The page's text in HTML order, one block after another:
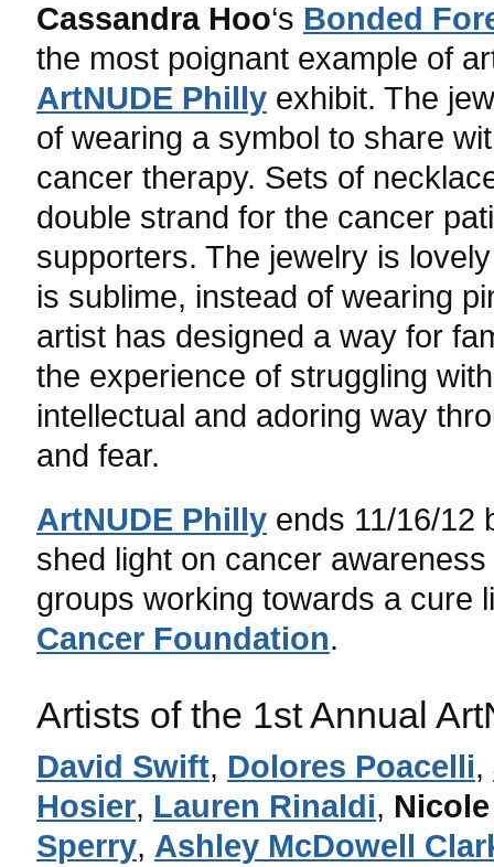
Cassandra Hoo‘s Bonded
the most poignant example of
ArtNUDE Philly exhibit. The
of wearing a symbol to share
cancer therapy. Sets of
double strand for the cancer
supporters. The jewelry is
is sublime, instead of wearing
artist has designed a way for
the experience of struggling
intellectual and adoring way
and fear.
ArtNUDE Philly ends 11/16/12
shed light on cancer
groups working towards a cure
Cancer Foundation.
Artists of the 1st Annual
David Swift, Dolores Poacelli,
Hosier, Lauren Rinaldi,
Sperry, Ashley McDowell